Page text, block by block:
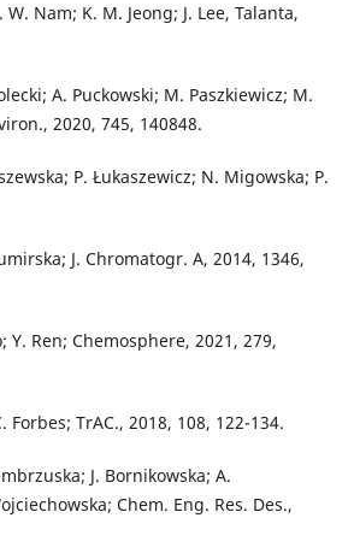
W. Nam; K. M. Jeong; J. Lee, Talanta,
A. Puckowski; M. Paszkiewicz; M.
2020, 745, 140848.
P. Łukaszewicz; N. Migowska; P.
J. Chromatogr. A, 2014, 1346,
Y. Ren; Chemosphere, 2021, 279,
Forbes; TrAC., 2018, 108, 122-134.
J. Bornikowska; A.
Chem. Eng. Res. Des.,